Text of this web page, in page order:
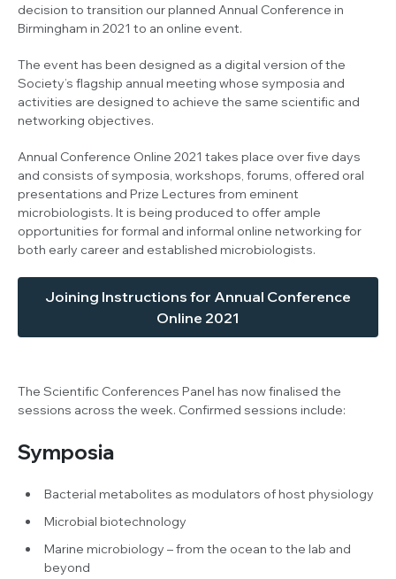
decision to transition our planned Annual Conference in
Birmingham in 2021 to an online event.
The event has been designed as a digital version of the
Society’s flagship annual meeting whose symposia and
activities are designed to achieve the same scientific and
networking objectives.
Annual Conference Online 2021 takes place over five days
and consists of symposia, workshops, forums, offered oral
presentations and Prize Lectures from eminent
microbiologists. It is being produced to offer ample
opportunities for formal and informal online networking for
both early career and established microbiologists.
Joining Instructions for Annual Conference
Online 2021
The Scientific Conferences Panel has now finalised the
sessions across the week. Confirmed sessions include:
Symposia
Bacterial metabolites as modulators of host physiology
Microbial biotechnology
Marine microbiology – from the ocean to the lab and
beyond